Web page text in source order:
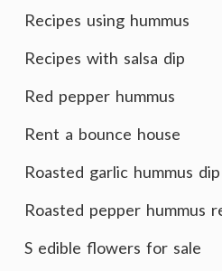
Recipes using hummus
Recipes with salsa dip
Red pepper hummus
Rent a bounce house
Roasted garlic hummus dip
Roasted pepper hummus
S edible flowers for sale